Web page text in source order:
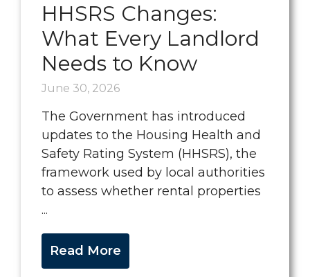
HHSRS Changes:
What Every Landlord
Needs to Know
June 30, 2026
The Government has introduced
updates to the Housing Health and
Safety Rating System (HHSRS), the
framework used by local authorities
to assess whether rental properties
...
Read More